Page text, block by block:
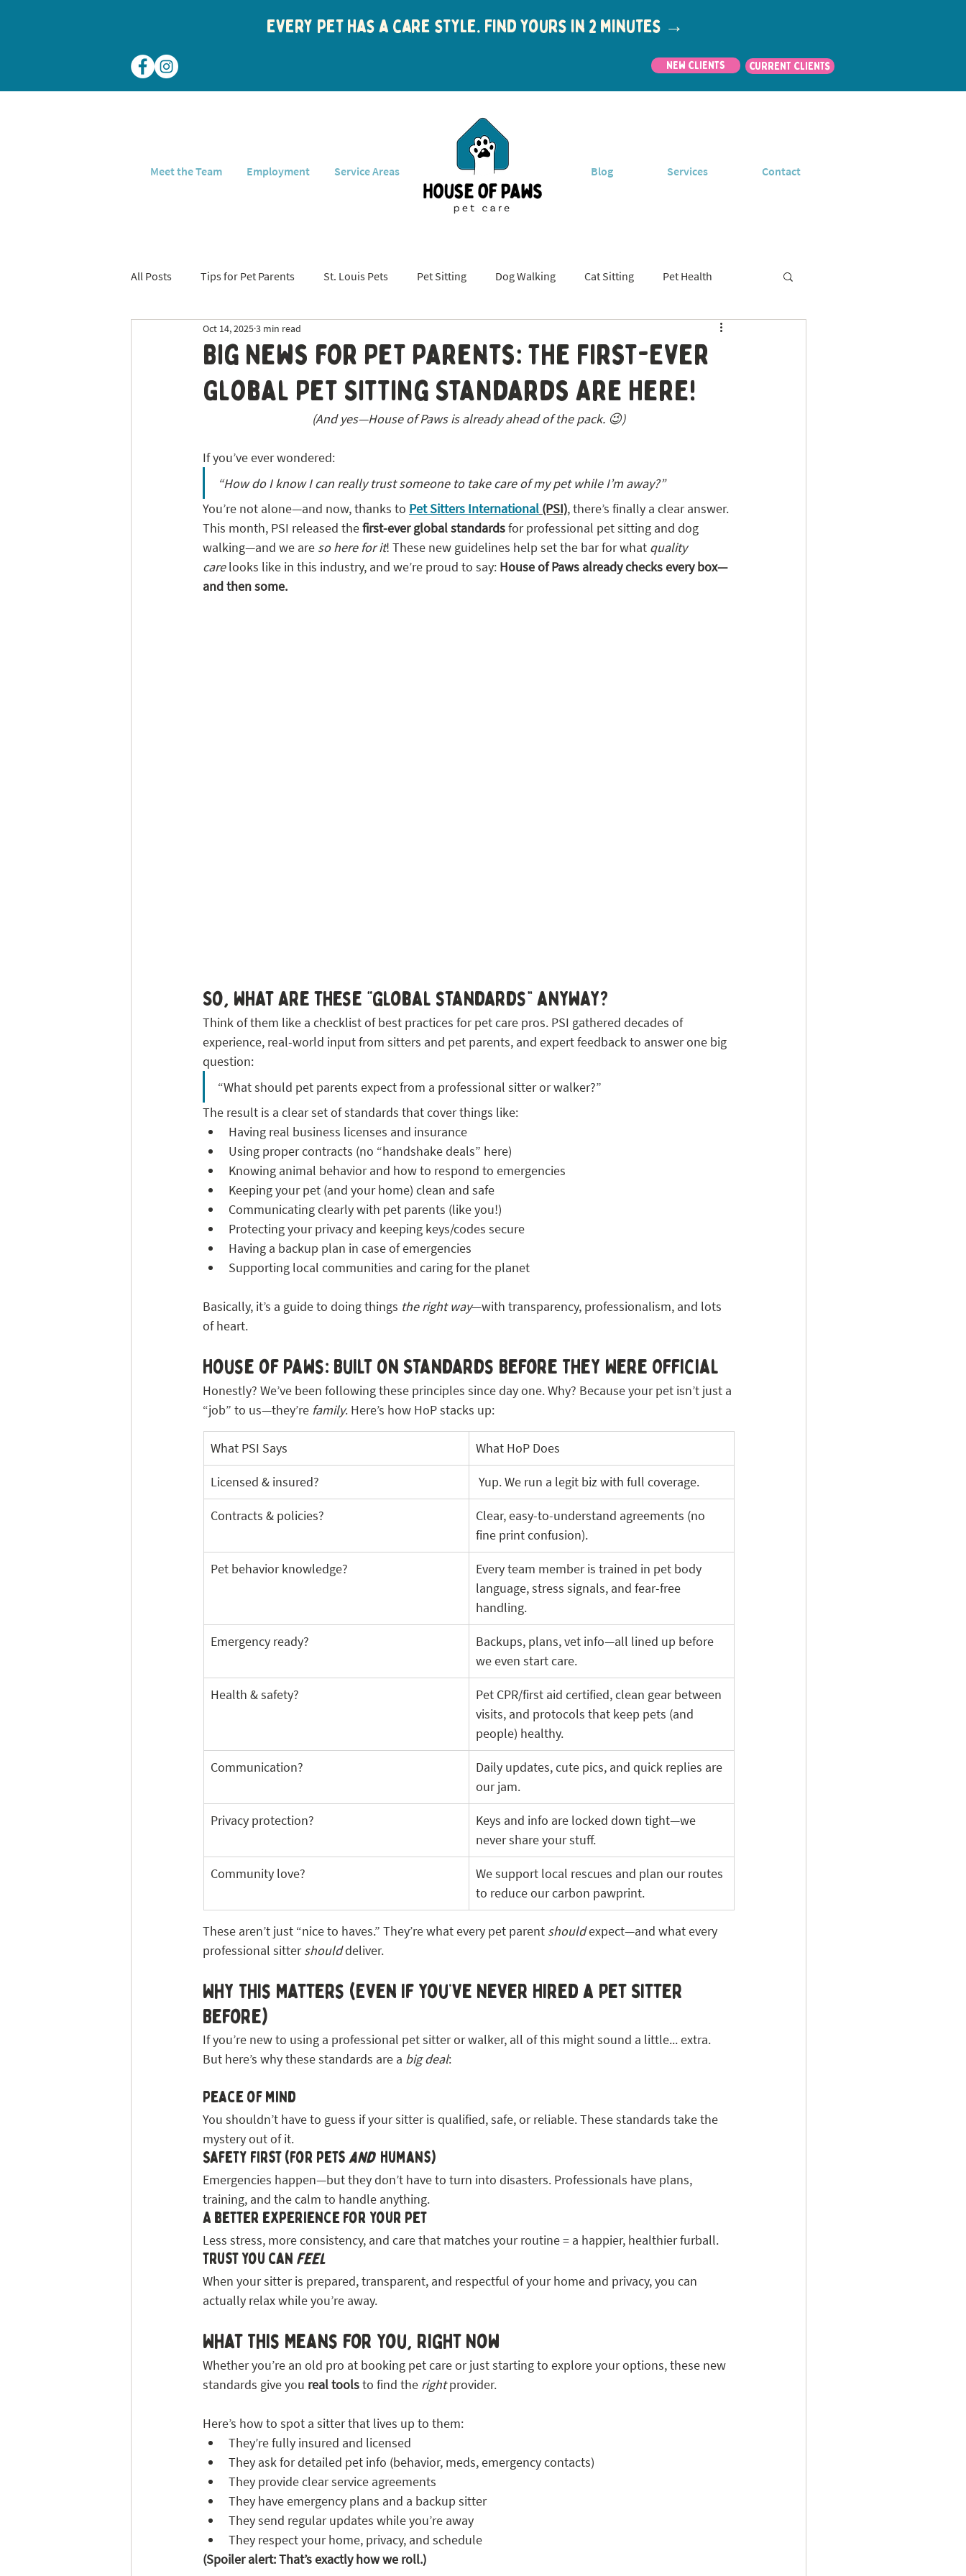
Every pet has a care style. Find yours in 2 minutes →
New Clients CURRENT CLIENTS
Meet the Team Employment Service Areas Blog Services Contact
All Posts Tips for Pet Parents St. Louis Pets Pet Sitting Dog Walking Cat Sitting Pet Health
Dog Sitting Tick Prevention STL
Big News for Pet Parents: The First-Ever
Global Pet Sitting Standards Are Here!
Oct 14, 20253 min read
(And yes—House of Paws is already ahead of the pack. 😉)
If you’ve ever wondered:
“How do I know I can really trust someone to take care of my pet while I’m away?”
You’re not alone—and now, thanks to Pet Sitters International (PSI), there’s finally a clear answer.
This month, PSI released the first-ever global standards for professional pet sitting and dog
walking—and we are so here for it! These new guidelines help set the bar for what quality
care looks like in this industry, and we’re proud to say: House of Paws already checks every box—
and then some.
So, what are these “global standards” anyway?
Think of them like a checklist of best practices for pet care pros. PSI gathered decades of
experience, real-world input from sitters and pet parents, and expert feedback to answer one big
question:
“What should pet parents expect from a professional sitter or walker?”
The result is a clear set of standards that cover things like:
Having real business licenses and insurance
Using proper contracts (no “handshake deals” here)
Knowing animal behavior and how to respond to emergencies
Keeping your pet (and your home) clean and safe
Communicating clearly with pet parents (like you!)
Protecting your privacy and keeping keys/codes secure
Having a backup plan in case of emergencies
Supporting local communities and caring for the planet
Basically, it’s a guide to doing things the right way—with transparency, professionalism, and lots
of heart.
House of Paws: Built on Standards Before They Were Official
Honestly? We’ve been following these principles since day one. Why? Because your pet isn’t just a
“job” to us—they’re family. Here’s how HoP stacks up:
What PSI Says What HoP Does
Licensed & insured? Yup. We run a legit biz with full coverage.
Contracts & policies?
Clear, easy-to-understand agreements (no
fine print confusion).
Pet behavior knowledge?
Every team member is trained in pet body
language, stress signals, and fear-free
handling.
Emergency ready?
Backups, plans, vet info—all lined up before
we even start care.
Health & safety?
Pet CPR/first aid certified, clean gear between
visits, and protocols that keep pets (and
people) healthy.
Communication?
Daily updates, cute pics, and quick replies are
our jam.
Privacy protection?
Keys and info are locked down tight—we
never share your stuff.
Community love?
We support local rescues and plan our routes
to reduce our carbon pawprint.
These aren’t just “nice to haves.” They’re what every pet parent should expect—and what every
professional sitter should deliver.
Why This Matters (Even If You’ve Never Hired a Pet Sitter
Before)
If you’re new to using a professional pet sitter or walker, all of this might sound a little... extra.
But here’s why these standards are a big deal:
Peace of mind
You shouldn’t have to guess if your sitter is qualified, safe, or reliable. These standards take the
mystery out of it.
Safety first (for pets and humans)
Emergencies happen—but they don’t have to turn into disasters. Professionals have plans,
training, and the calm to handle anything.
A better experience for your pet
Less stress, more consistency, and care that matches your routine = a happier, healthier furball.
Trust you can feel
When your sitter is prepared, transparent, and respectful of your home and privacy, you can
actually relax while you’re away.
What This Means for You, Right Now
Whether you’re an old pro at booking pet care or just starting to explore your options, these new
standards give you real tools to find the right provider.
Here’s how to spot a sitter that lives up to them:
They’re fully insured and licensed
They ask for detailed pet info (behavior, meds, emergency contacts)
They provide clear service agreements
They have emergency plans and a backup sitter
They send regular updates while you’re away
They respect your home, privacy, and schedule
(Spoiler alert: That’s exactly how we roll.)